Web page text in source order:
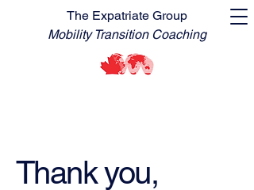
The Expatriate Group
Mobility Transition Coaching
Thank you,